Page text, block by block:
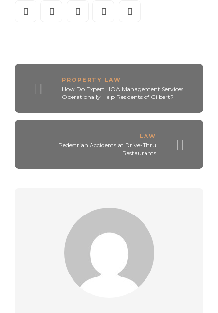
PROPERTY LAW
How Do Expert HOA Management Services
Operationally Help Residents of Gilbert?
LAW
Pedestrian Accidents at Drive-Thru
Restaurants